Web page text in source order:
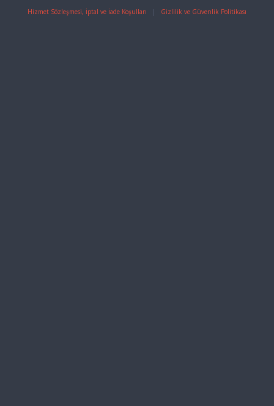
Hizmet Sözleşmesi, İptal ve İade Koşulları | Gizlilik ve Güvenlik Politikası